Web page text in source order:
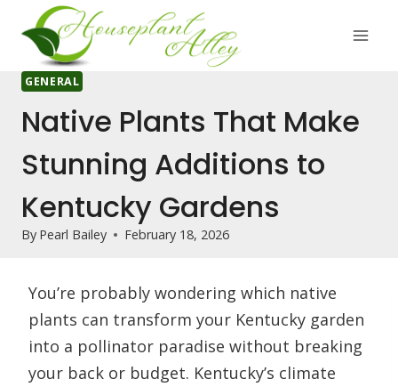
content
GENERAL
Native Plants That Make
Stunning Additions to
Kentucky Gardens
By Pearl Bailey February 18, 2026
You’re probably wondering which native
plants can transform your Kentucky garden
into a pollinator paradise without breaking
your back or budget. Kentucky’s climate